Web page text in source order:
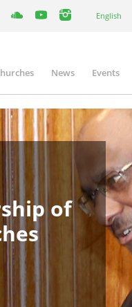
your
English
News Events
of